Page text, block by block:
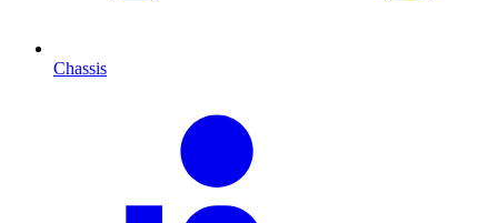
Chassis